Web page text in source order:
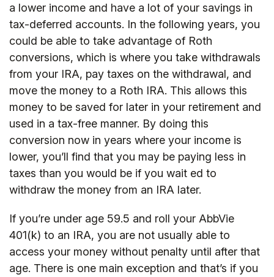
a lower income and have a lot of your savings in
tax-deferred accounts. In the following years, you
could be able to take advantage of Roth
conversions, which is where you take withdrawals
from your IRA, pay taxes on the withdrawal, and
move the money to a Roth IRA. This allows this
money to be saved for later in your retirement and
used in a tax-free manner. By doing this
conversion now in years where your income is
lower, you’ll find that you may be paying less in
taxes than you would be if you wait ed to
withdraw the money from an IRA later.
If you’re under age 59.5 and roll your AbbVie
401(k) to an IRA, you are not usually able to
access your money without penalty until after that
age. There is one main exception and that’s if you